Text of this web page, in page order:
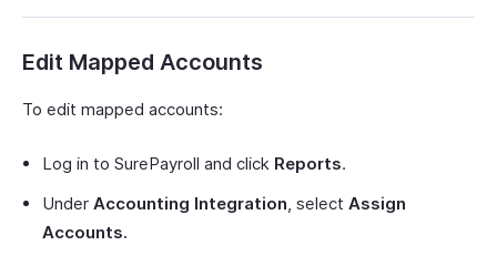
Edit Mapped Accounts
To edit mapped accounts:
Log in to SurePayroll and click Reports.
Under Accounting Integration, select Assign
Accounts.